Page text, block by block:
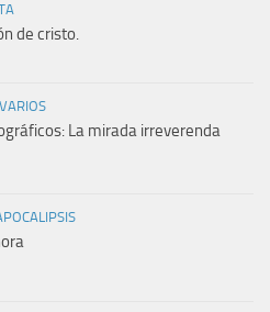
de cristo.
La mirada irreverenda